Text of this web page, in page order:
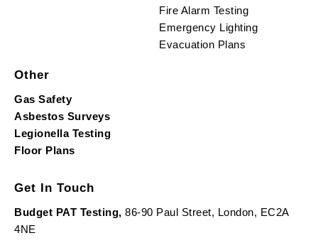
Fire Alarm Testing
Emergency Lighting
Evacuation Plans
Other
Gas Safety
Asbestos Surveys
Legionella Testing
Floor Plans
Get In Touch
Budget PAT Testing, 86-90 Paul Street, London, EC2A
4NE